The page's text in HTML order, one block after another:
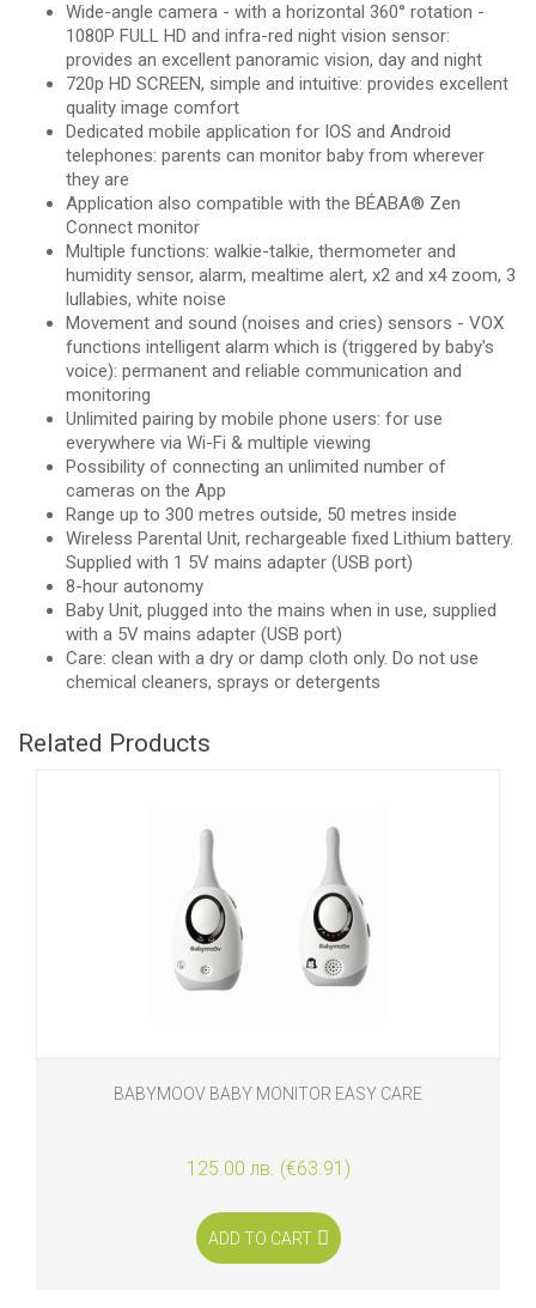
Wide-angle camera - with a horizontal 360° rotation -
1080P FULL HD and infra-red night vision sensor:
provides an excellent panoramic vision, day and night
720p HD SCREEN, simple and intuitive: provides excellent
quality image comfort
Dedicated mobile application for IOS and Android
telephones: parents can monitor baby from wherever
they are
Application also compatible with the BÉABA® Zen
Connect monitor
Multiple functions: walkie-talkie, thermometer and
humidity sensor, alarm, mealtime alert, x2 and x4 zoom, 3
lullabies, white noise
Movement and sound (noises and cries) sensors - VOX
functions intelligent alarm which is (triggered by baby's
voice): permanent and reliable communication and
monitoring
Unlimited pairing by mobile phone users: for use
everywhere via Wi-Fi & multiple viewing
Possibility of connecting an unlimited number of
cameras on the App
Range up to 300 metres outside, 50 metres inside
Wireless Parental Unit, rechargeable fixed Lithium battery.
Supplied with 1 5V mains adapter (USB port)
8-hour autonomy
Baby Unit, plugged into the mains when in use, supplied
with a 5V mains adapter (USB port)
Care: clean with a dry or damp cloth only. Do not use
chemical cleaners, sprays or detergents
Related Products
BABYMOOV BABY MONITOR EASY CARE
125.00 лв. (€63.91)
ADD TO CART